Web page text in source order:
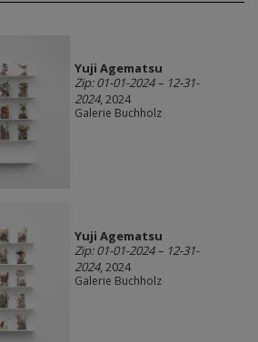
Yuji Agematsu
Zip: 01-01-2024 – 12-31-
2024, 2024
Galerie Buchholz
Yuji Agematsu
Zip: 01-01-2024 – 12-31-
2024, 2024
Galerie Buchholz